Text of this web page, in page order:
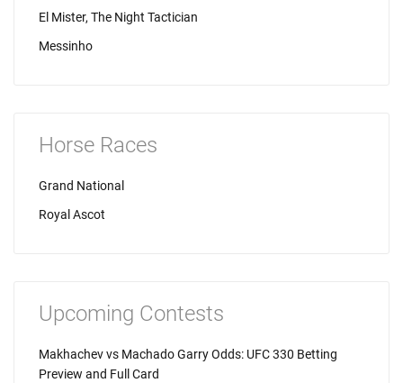
El Mister, The Night Tactician
Messinho
Horse Races
Grand National
Royal Ascot
Upcoming Contests
Makhachev vs Machado Garry Odds: UFC 330 Betting
Preview and Full Card